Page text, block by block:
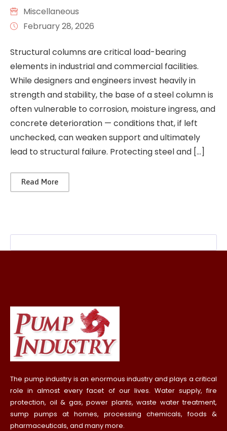
Miscellaneous
February 28, 2026
Structural columns are critical load-bearing
elements in industrial and commercial facilities.
While designers and engineers invest heavily in
strength and stability, the base of a steel column is
often vulnerable to corrosion, moisture ingress, and
concrete deterioration — conditions that, if left
unchecked, can weaken support and ultimately
lead to structural failure. Protecting steel and […]
Read More
The pump industry is an enormous industry and plays a critical
role in almost every facet of our lives. Water supply, fire
protection, oil & gas, power plants, waste water treatment,
sump pumps at homes, processing chemicals, foods &
pharmaceuticals, and many more.